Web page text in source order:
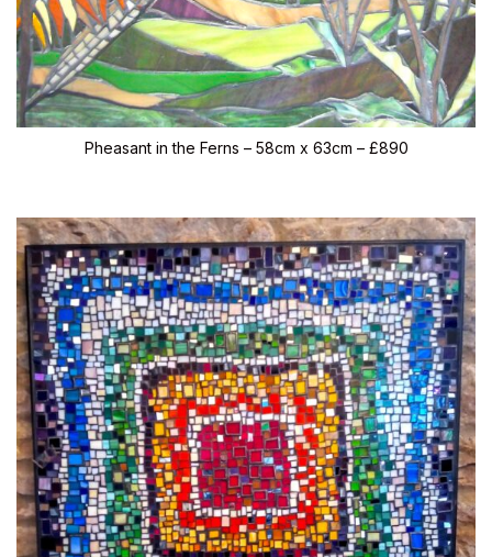
Pheasant in the Ferns – 58cm x 63cm – £890